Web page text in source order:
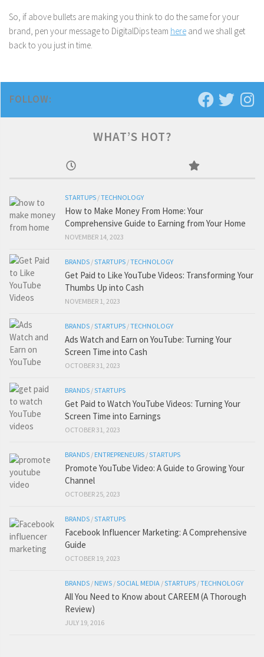
So, if above bullets are making you think to do the same for your
brand, pen your message to DigitalDips team here and we shall get
back to you just in time.
FOLLOW:
WHAT’S HOT?
STARTUPS /TECHNOLOGY
How to Make Money From Home: Your
Comprehensive Guide to Earning from Your Home
NOVEMBER 14, 2023
BRANDS /STARTUPS /TECHNOLOGY
Get Paid to Like YouTube Videos: Transforming Your
Thumbs Up into Cash
NOVEMBER 1, 2023
BRANDS /STARTUPS /TECHNOLOGY
Ads Watch and Earn on YouTube: Turning Your
Screen Time into Cash
OCTOBER 31, 2023
BRANDS /STARTUPS
Get Paid to Watch YouTube Videos: Turning Your
Screen Time into Earnings
OCTOBER 31, 2023
BRANDS / ENTREPRENEURS /STARTUPS
Promote YouTube Video: A Guide to Growing Your
Channel
OCTOBER 25, 2023
BRANDS /STARTUPS
Facebook Influencer Marketing: A Comprehensive
Guide
OCTOBER 19, 2023
BRANDS / NEWS /SOCIAL MEDIA /STARTUPS /TECHNOLOGY
All You Need to Know about CAREEM (A Thorough
Review)
JULY 19, 2016